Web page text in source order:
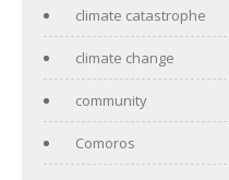
climate catastrophe
climate change
community
Comoros